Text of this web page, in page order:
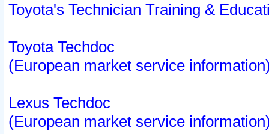
Toyota's Technician Training &
Toyota Techdoc
(European market service
Lexus Techdoc
(European market service